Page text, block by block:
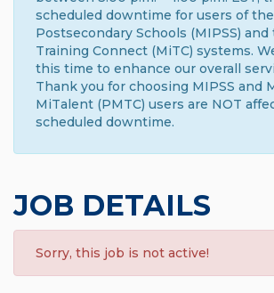
scheduled downtime for users of
Postsecondary Schools (MIPSS)
Training Connect (MiTC) systems.
this time to enhance our overall
Thank you for choosing MIPSS and
MiTalent (PMTC) users are NOT
scheduled downtime.
JOB DETAILS
Sorry, this job is not active!